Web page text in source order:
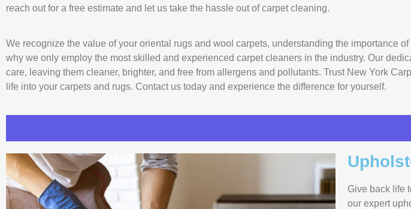
reach out for a free estimate and let us take the hassle out of carpet cleaning.
We recognize the value of your oriental rugs and wool carpets, understanding the importance
why we only employ the most skilled and experienced carpet cleaners in the industry. Our
care, leaving them cleaner, brighter, and free from allergens and pollutants. Trust New York
life into your carpets and rugs. Contact us today and experience the difference for yourself.
Give back life
our expert